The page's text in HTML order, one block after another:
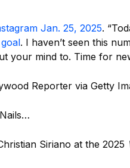
Jan. 25, 2025.
. I haven’t seen this
your mind to. Time for
Reporter via Getty
Siriano at the 2025